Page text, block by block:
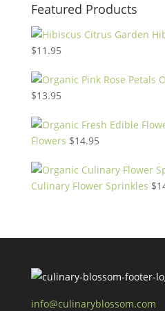
Featured Products
$11.95
$13.95
Flowers $14.95
Culinary Flower Sprinkles $
info@culinaryblossom.com